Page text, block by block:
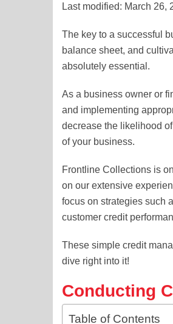
Last modified: March 26,
The key to a successful
balance sheet, and
absolutely essential.
As a business owner or
and implementing
decrease the likelihood of
of your business.
Frontline Collections is
on our extensive
focus on strategies such
customer credit
These simple credit
dive right into it!
Conducting
Table of Contents